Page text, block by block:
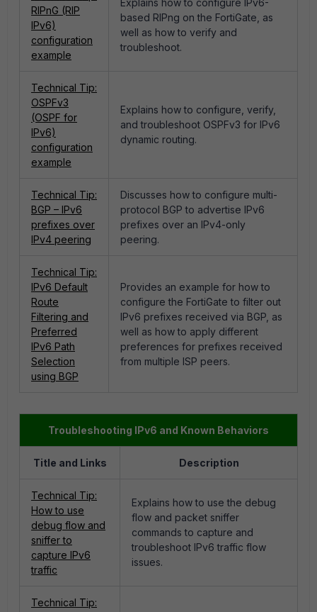
RIPnG (RIP
IPv6)
configuration
example
Explains how to configure IPv6-
based RIPng on the FortiGate, as
well as how to verify and
troubleshoot.
Technical Tip:
OSPFv3
(OSPF for
IPv6)
configuration
example
Explains how to configure, verify,
and troubleshoot OSPFv3 for IPv6
dynamic routing.
Technical Tip:
BGP – IPv6
prefixes over
IPv4 peering
Discusses how to configure multi-
protocol BGP to advertise IPv6
prefixes over an IPv4-only
peering.
Technical Tip:
IPv6 Default
Route
Filtering and
Preferred
IPv6 Path
Selection
using BGP
Provides an example for how to
configure the FortiGate to filter out
IPv6 prefixes received via BGP, as
well as how to apply different
preferences for prefixes received
from multiple ISP peers.
Troubleshooting IPv6 and Known Behaviors
Title and Links Description
Technical Tip:
How to use
debug flow and
sniffer to
capture IPv6
traffic
Explains how to use the debug
flow and packet sniffer
commands to capture and
troubleshoot IPv6 traffic flow
issues.
Technical Tip: